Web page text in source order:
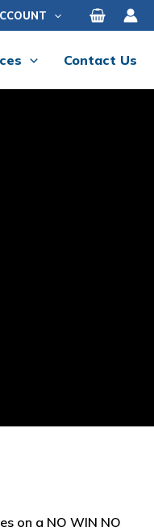
Contact Us
on a NO WIN NO